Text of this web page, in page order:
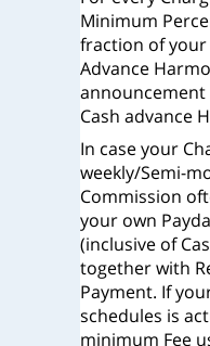
Minimum
fraction of
Advance
announcement
Cash advance
In case your
weekly/Semi-
Commission
your own
(inclusive of
together with
Payment. If
schedules is
minimum Fee